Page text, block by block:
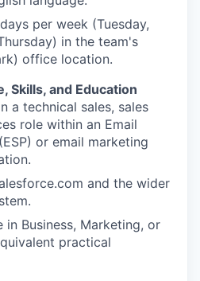
per week (Tuesday,
in the team's
office location.
Skills, and Education
a technical sales, sales
role within an Email
or email marketing
and the wider
in Business, Marketing, or
practical